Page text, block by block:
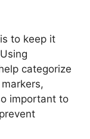
to keep it
categorize
important to